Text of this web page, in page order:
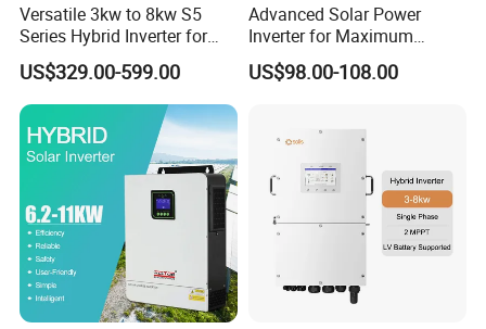
Versatile 3kw to 8kw S5
Series Hybrid Inverter for
Home Use
US$329.00-599.00
Advanced Solar Power
Inverter for Maximum
Efficiency at Home
US$98.00-108.00